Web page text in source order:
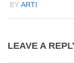
BY ARTI
LEAVE A